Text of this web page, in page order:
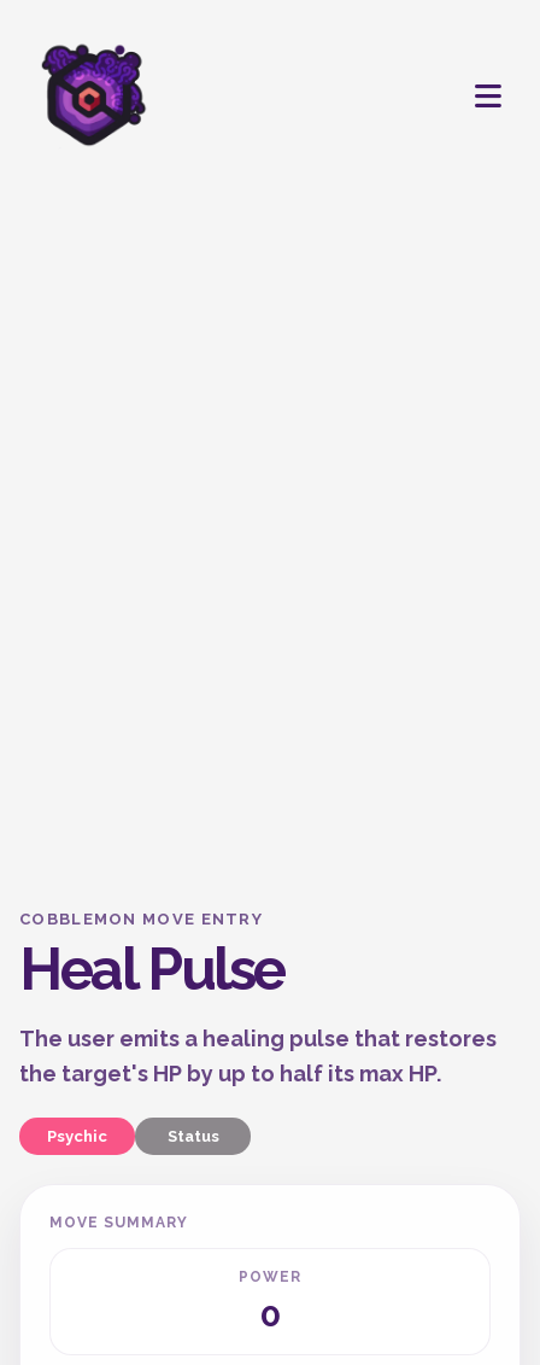
COBBLEMON MOVE ENTRY
Heal Pulse
The user emits a healing pulse that restores
the target's HP by up to half its max HP.
Psychic Status
MOVE SUMMARY
POWER
0